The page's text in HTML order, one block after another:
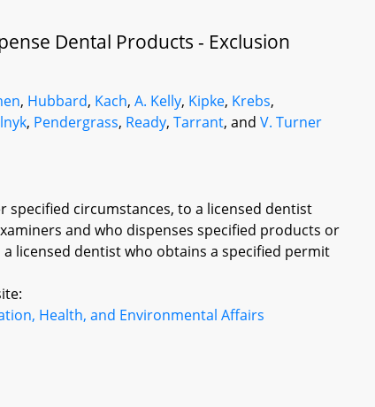
Dental Products - Exclusion
, Hubbard, Kach,A. Kelly, Kipke, Krebs,
, Pendergrass, Ready,Tarrant, andV. Turner
circumstances, to a licensed dentist
and who dispenses specified products or
licensed dentist who obtains a specified permit
Health, and Environmental Affairs